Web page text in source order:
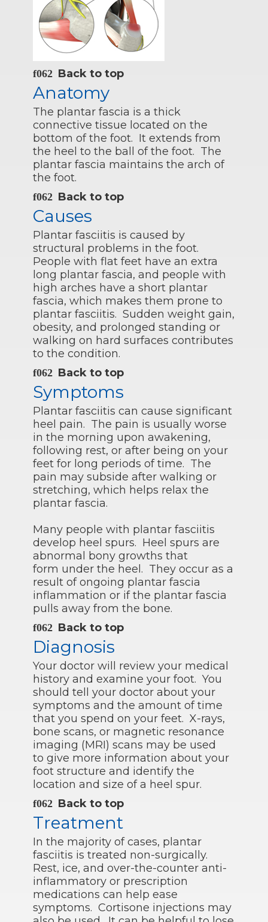
Back to top
Anatomy
The plantar fascia is a thick
connective tissue located on the
bottom of the foot. It extends from
the heel to the ball of the foot. The
plantar fascia maintains the arch of
the foot.
Back to top
Causes
Plantar fasciitis is caused by
structural problems in the foot.
People with flat feet have an extra
long plantar fascia, and people with
high arches have a short plantar
fascia, which makes them prone to
plantar fasciitis. Sudden weight gain,
obesity, and prolonged standing or
walking on hard surfaces contributes
to the condition.
Back to top
Symptoms
Plantar fasciitis can cause significant
heel pain. The pain is usually worse
in the morning upon awakening,
following rest, or after being on your
feet for long periods of time. The
pain may subside after walking or
stretching, which helps relax the
plantar fascia.
Many people with plantar fasciitis
develop heel spurs. Heel spurs are
abnormal bony growths that
form under the heel. They occur as a
result of ongoing plantar fascia
inflammation or if the plantar fascia
pulls away from the bone.
Back to top
Diagnosis
Your doctor will review your medical
history and examine your foot. You
should tell your doctor about your
symptoms and the amount of time
that you spend on your feet. X-rays,
bone scans, or magnetic resonance
imaging (MRI) scans may be used
to give more information about your
foot structure and identify the
location and size of a heel spur.
Back to top
Treatment
In the majority of cases, plantar
fasciitis is treated non-surgically.
Rest, ice, and over-the-counter anti-
inflammatory or prescription
medications can help ease
symptoms. Cortisone injections may